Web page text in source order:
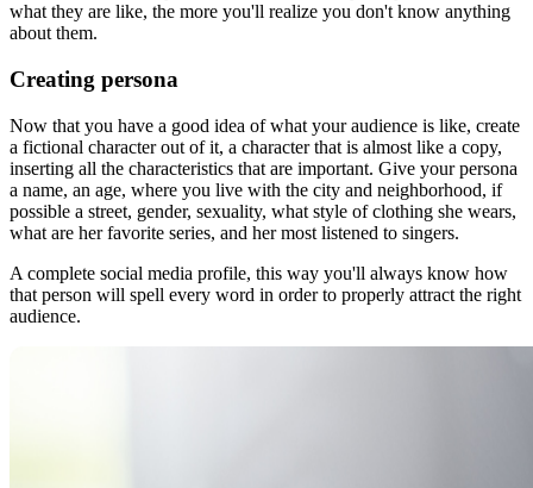
what they are like, the more you'll realize you don't know anything
about them.
Creating persona
Now that you have a good idea of what your audience is like, create
a fictional character out of it, a character that is almost like a copy,
inserting all the characteristics that are important. Give your persona
a name, an age, where you live with the city and neighborhood, if
possible a street, gender, sexuality, what style of clothing she wears,
what are her favorite series, and her most listened to singers.
A complete social media profile, this way you'll always know how
that person will spell every word in order to properly attract the right
audience.